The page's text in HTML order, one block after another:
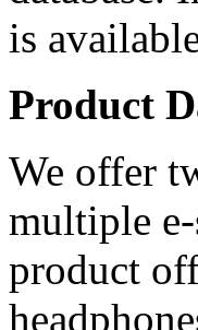
is
Product
We offer
multiple
product